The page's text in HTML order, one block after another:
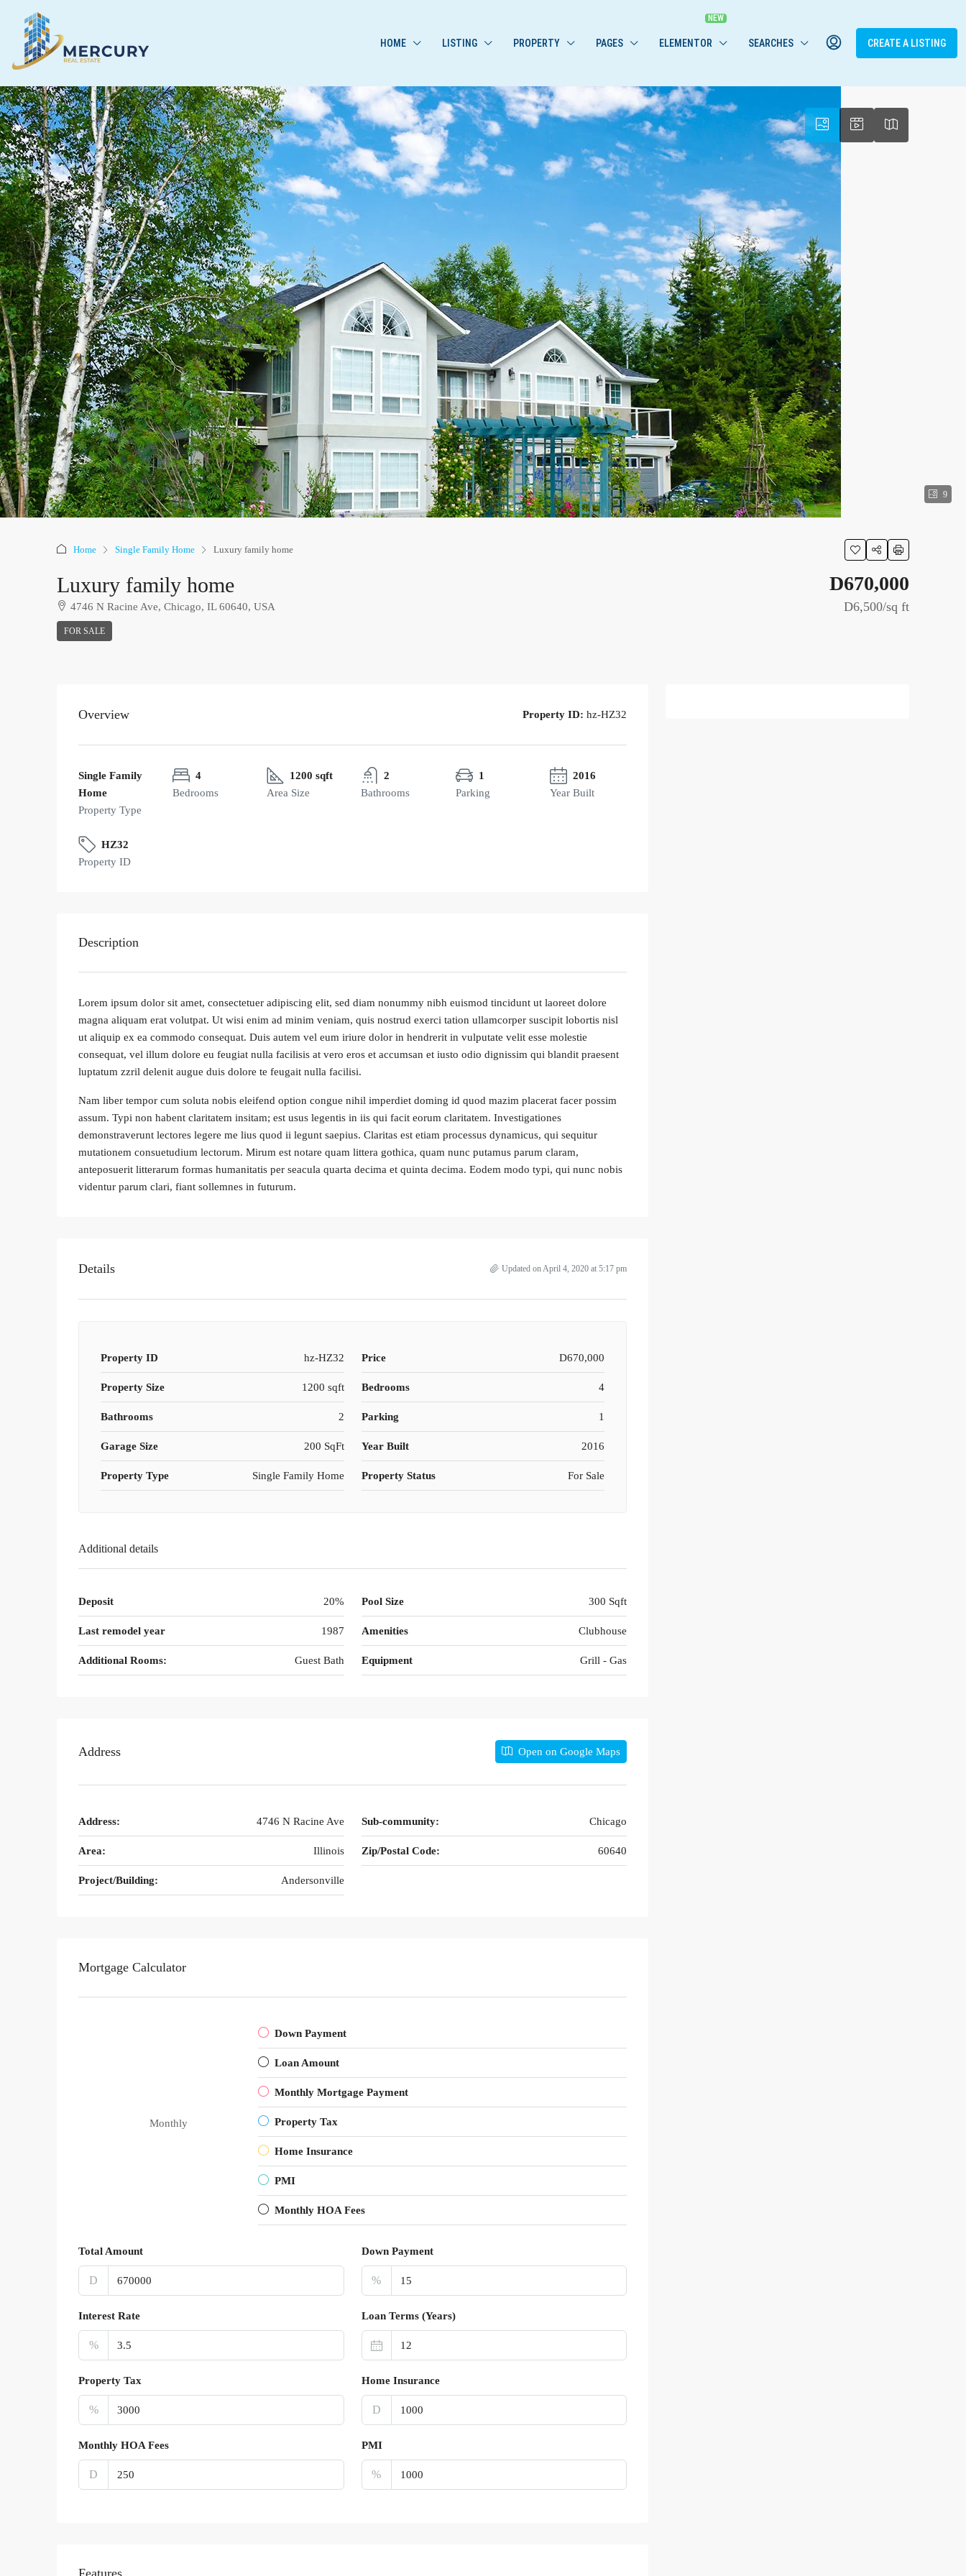
HOME LISTING PROPERTY PAGES ELEMENTOR SEARCHES CREATE A LISTING
9
Home Single Family Home Luxury family home
Luxury family home
4746 N Racine Ave, Chicago, IL 60640, USA
FOR SALE
D670,000
D6,500/sq ft
Overview Property ID: hz-HZ32
Single Family
Home
Property Type
4
Bedrooms
1200 sqft
Area Size
2
Bathrooms
1
Parking
2016
Year Built
HZ32
Property ID
Description
Lorem ipsum dolor sit amet, consectetuer adipiscing elit, sed diam nonummy nibh euismod tincidunt ut laoreet dolore
magna aliquam erat volutpat. Ut wisi enim ad minim veniam, quis nostrud exerci tation ullamcorper suscipit lobortis nisl
ut aliquip ex ea commodo consequat. Duis autem vel eum iriure dolor in hendrerit in vulputate velit esse molestie
consequat, vel illum dolore eu feugiat nulla facilisis at vero eros et accumsan et iusto odio dignissim qui blandit praesent
luptatum zzril delenit augue duis dolore te feugait nulla facilisi.
Nam liber tempor cum soluta nobis eleifend option congue nihil imperdiet doming id quod mazim placerat facer possim
assum. Typi non habent claritatem insitam; est usus legentis in iis qui facit eorum claritatem. Investigationes
demonstraverunt lectores legere me lius quod ii legunt saepius. Claritas est etiam processus dynamicus, qui sequitur
mutationem consuetudium lectorum. Mirum est notare quam littera gothica, quam nunc putamus parum claram,
anteposuerit litterarum formas humanitatis per seacula quarta decima et quinta decima. Eodem modo typi, qui nunc nobis
videntur parum clari, fiant sollemnes in futurum.
Details Updated on April 4, 2020 at 5:17 pm
Property ID hz-HZ32 Price D670,000
Property Size 1200 sqft Bedrooms 4
Bathrooms 2 Parking 1
Garage Size 200 SqFt Year Built 2016
Property Type Single Family Home Property Status For Sale
Additional details
Deposit 20% Pool Size 300 Sqft
Last remodel year 1987 Amenities Clubhouse
Additional Rooms: Guest Bath Equipment Grill - Gas
Address Open on Google Maps
Address: 4746 N Racine Ave Sub-community: Chicago
Area: Illinois Zip/Postal Code: 60640
Project/Building: Andersonville
Mortgage Calculator
Monthly
Down Payment
Loan Amount
Monthly Mortgage Payment
Property Tax
Home Insurance
PMI
Monthly HOA Fees
Total Amount
D
Down Payment
%
Interest Rate
%
Loan Terms (Years)
Property Tax
%
Home Insurance
D
Monthly HOA Fees
D
PMI
%
Features